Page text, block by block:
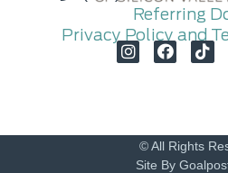
Referring
Privacy Policy and
© All Rights
Site By